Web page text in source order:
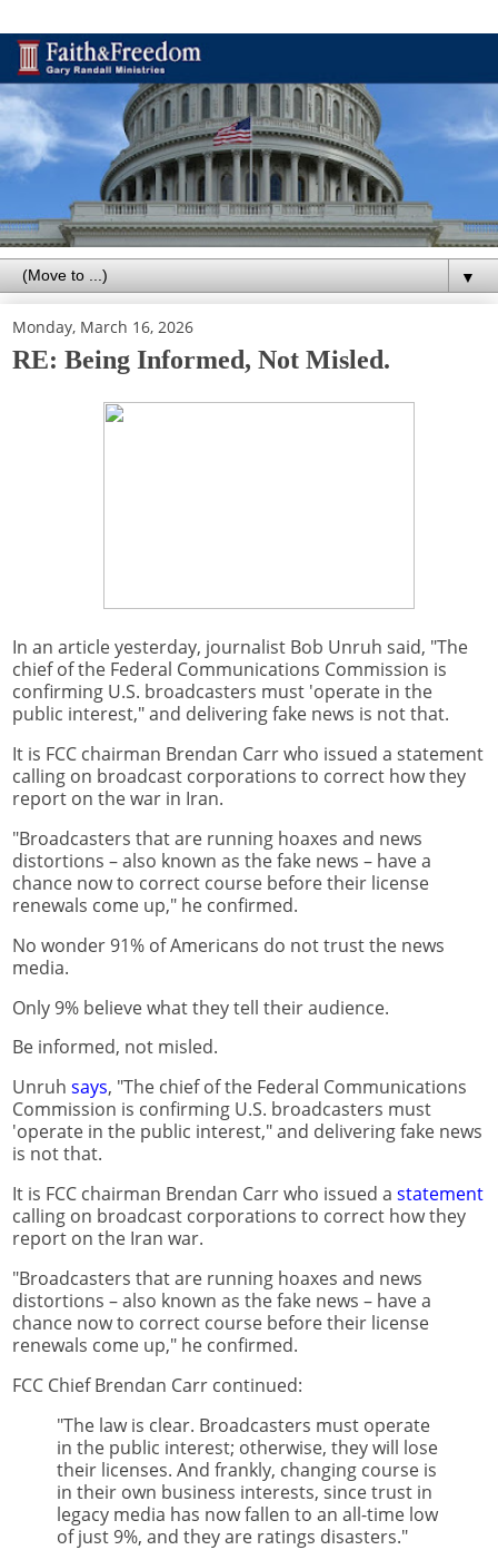
▼
Monday, March 16, 2026
RE: Being Informed, Not Misled.
In an article yesterday, journalist Bob Unruh said, "The
chief of the Federal Communications Commission is
confirming U.S. broadcasters must 'operate in the
public interest," and delivering fake news is not that.
It is FCC chairman Brendan Carr who issued a statement
calling on broadcast corporations to correct how they
report on the war in Iran.
"Broadcasters that are running hoaxes and news
distortions – also known as the fake news – have a
chance now to correct course before their license
renewals come up," he confirmed.
No wonder 91% of Americans do not trust the news
media.
Only 9% believe what they tell their audience.
Be informed, not misled.
Unruh says, "The chief of the Federal Communications
Commission is confirming U.S. broadcasters must
'operate in the public interest," and delivering fake news
is not that.
It is FCC chairman Brendan Carr who issued a statement
calling on broadcast corporations to correct how they
report on the Iran war.
"Broadcasters that are running hoaxes and news
distortions – also known as the fake news – have a
chance now to correct course before their license
renewals come up," he confirmed.
FCC Chief Brendan Carr continued:
"The law is clear. Broadcasters must operate
in the public interest; otherwise, they will lose
their licenses. And frankly, changing course is
in their own business interests, since trust in
legacy media has now fallen to an all-time low
of just 9%, and they are ratings disasters."